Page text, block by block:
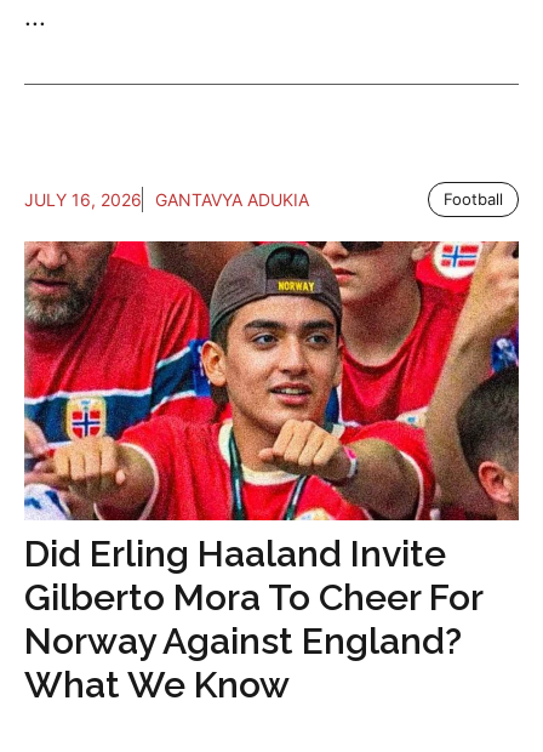
...
JULY 16, 2026 GANTAVYA ADUKIA Football
Did Erling Haaland Invite
Gilberto Mora To Cheer For
Norway Against England?
What We Know